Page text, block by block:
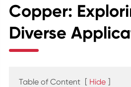
Copper:
Diverse
Table of Content [ Hide ]